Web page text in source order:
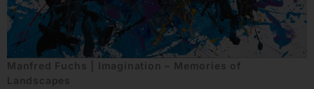
Manfred Fuchs | Imagination – Memories of
Landscapes